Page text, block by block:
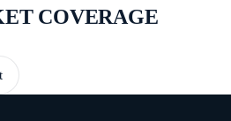
COVERAGE